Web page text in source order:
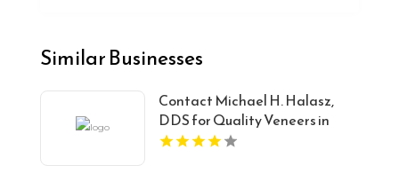
Similar Businesses
Contact Michael H. Halasz,
DDS for Quality Veneers in
Oakwood